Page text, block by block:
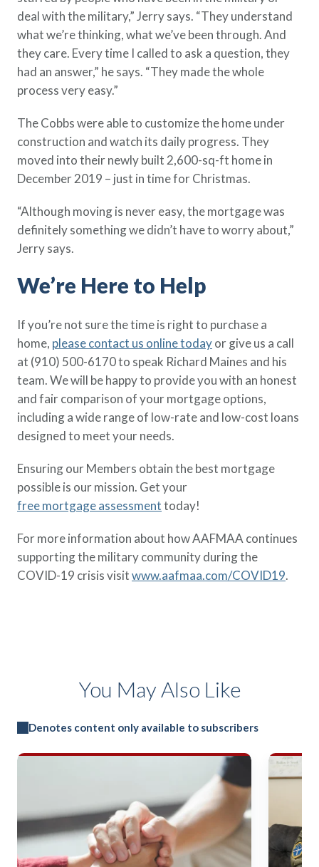
deal with the military,” Jerry says. “They understand
what we’re thinking, what we’ve been through. And
they care. Every time I called to ask a question, they
had an answer,” he says. “They made the whole
process very easy.”
The Cobbs were able to customize the home under
construction and watch its daily progress. They
moved into their newly built 2,600-sq-ft home in
December 2019 – just in time for Christmas.
“Although moving is never easy, the mortgage was
definitely something we didn’t have to worry about,”
Jerry says.
We’re Here to Help
If you’re not sure the time is right to purchase a
home, please contact us online todayor give us a call
at (910) 500-6170 to speak Richard Maines and his
team. We will be happy to provide you with an honest
and fair comparison of your mortgage options,
including a wide range of low-rate and low-cost loans
designed to meet your needs.
Ensuring our Members obtain the best mortgage
possible is our mission. Get your
free mortgage assessmenttoday!
For more information about how AAFMAA continues
supporting the military community during the
COVID-19 crisis visitwww.aafmaa.com/COVID19.
You May Also Like
Denotes content only available to subscribers